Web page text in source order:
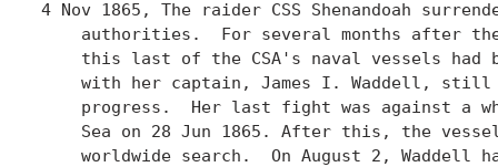
4 Nov 1865, The raider CSS Shenandoah
authorities.  For several months after
this last of the CSA's naval vessels had
with her captain, James I. Waddell,
progress.  Her last fight was against a
Sea on 28 Jun 1865. After this, the
worldwide search.  On August 2, Waddell